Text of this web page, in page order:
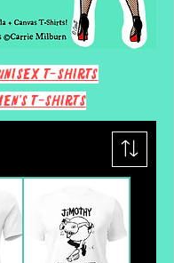
T-Shirts
T-Shirts